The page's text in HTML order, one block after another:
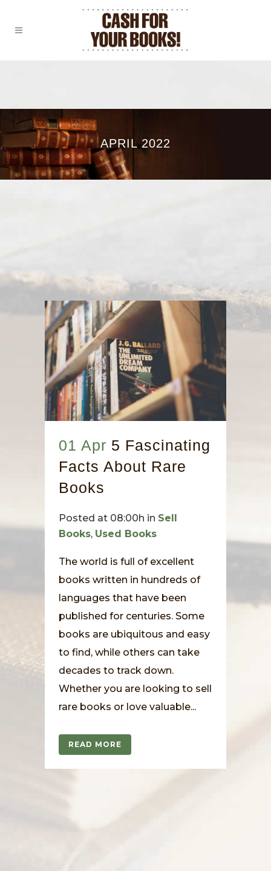
APRIL 2022
01 Apr 5 Fascinating
Facts About Rare
Books
Posted at 08:00h in Sell
Books, Used Books
The world is full of excellent
books written in hundreds of
languages that have been
published for centuries. Some
books are ubiquitous and easy
to find, while others can take
decades to track down.
Whether you are looking to sell
rare books or love valuable...
READ MORE